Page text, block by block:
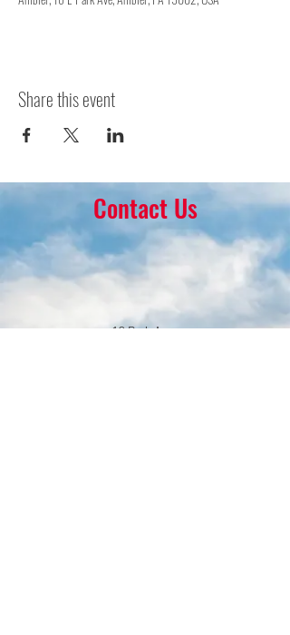
Share this event
Contact Us
16 Park Ave.